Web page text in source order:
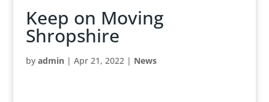
Keep on Moving
Shropshire
by admin| Apr 21, 2022| News